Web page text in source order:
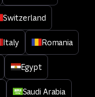
Switzerland
Italy Romania
Egypt
Saudi Arabia